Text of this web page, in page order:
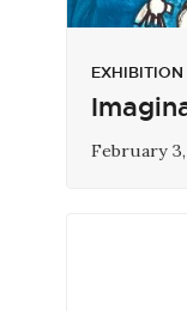
EXHIBITION
February